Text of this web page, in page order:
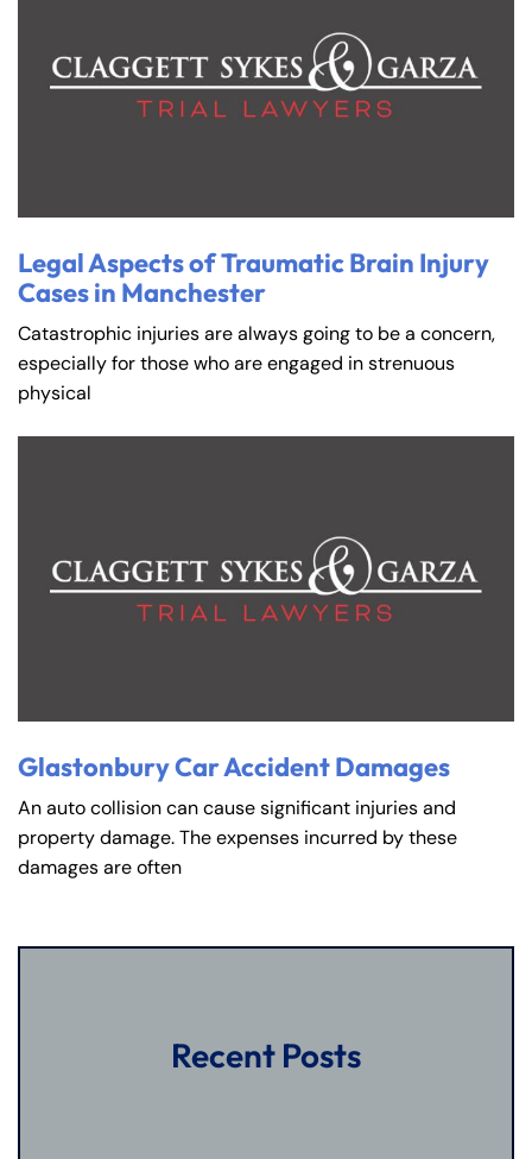
Legal Aspects of Traumatic Brain Injury
Cases in Manchester
Catastrophic injuries are always going to be a concern,
especially for those who are engaged in strenuous
physical
Glastonbury Car Accident Damages
An auto collision can cause significant injuries and
property damage. The expenses incurred by these
damages are often
Recent Posts